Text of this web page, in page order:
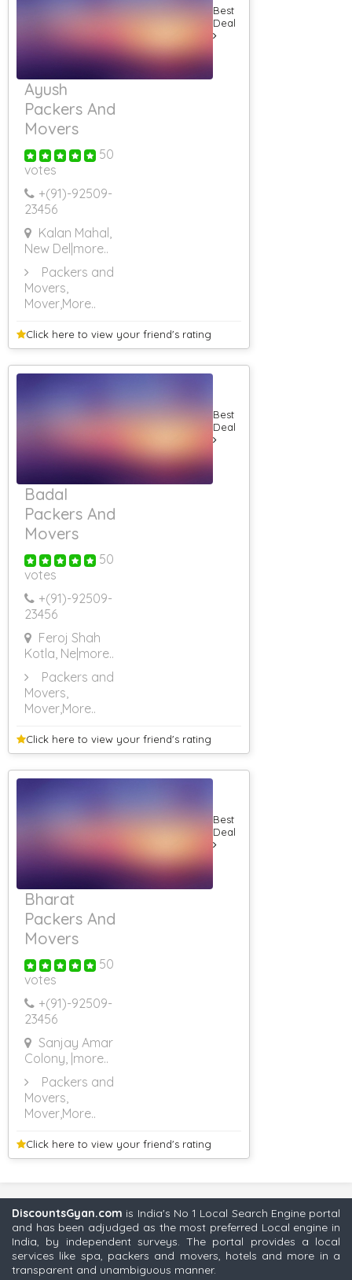
Ayush
Packers And
Movers
50
votes
+(91)-92509-
23456
Kalan Mahal,
New Del |more..
Packers and
Movers,
Mover,More..
Best
Deal
Click here to view your friend's rating
Badal
Packers And
Movers
50
votes
+(91)-92509-
23456
Feroj Shah
Kotla, Ne|more..
Packers and
Movers,
Mover ,More..
Best
Deal
Click here to view your friend's rating
Bharat
Packers And
Movers
50
votes
+(91)-92509-
23456
Sanjay Amar
Colony, |more..
Packers and
Movers,
Mover ,More..
Best
Deal
Click here to view your friend's rating
DiscountsGyan.com is India's No 1 Local Search Engine portal
and has been adjudged as the most preferred Local engine in
India, by independent surveys. The portal provides a local
services like spa, packers and movers, hotels and more in a
transparent and unambiguous manner.